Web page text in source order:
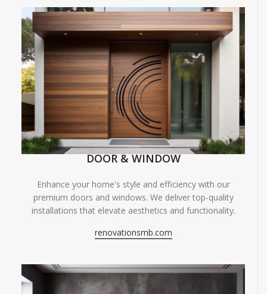
DOOR & WINDOW
Enhance your home's style and efficiency with our
premium doors and windows. We deliver top-quality
installations that elevate aesthetics and functionality.
renovationsmb.com